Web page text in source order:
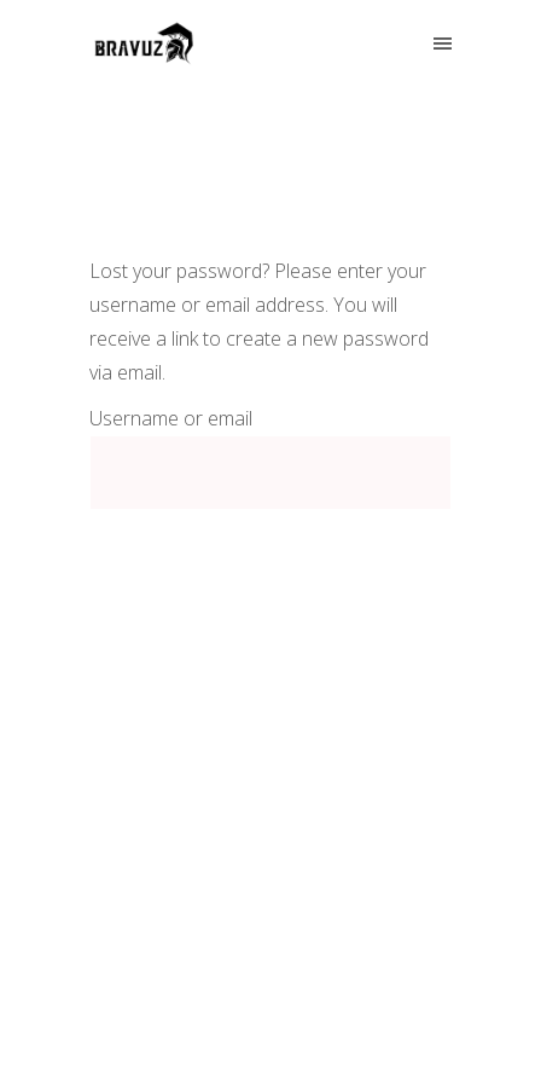
Lost your password? Please enter your
username or email address. You will
receive a link to create a new password
via email.
Username or email